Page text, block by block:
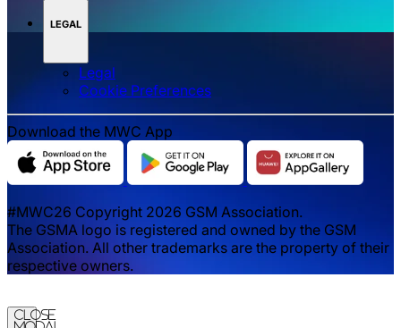
LEGAL
Legal
‌‌Cookie Preferences
Download the MWC App
#MWC26 Copyright 2026 GSM Association.
The GSMA logo is registered and owned by the GSM
Association. All other trademarks are the property of their
respective owners.
Close